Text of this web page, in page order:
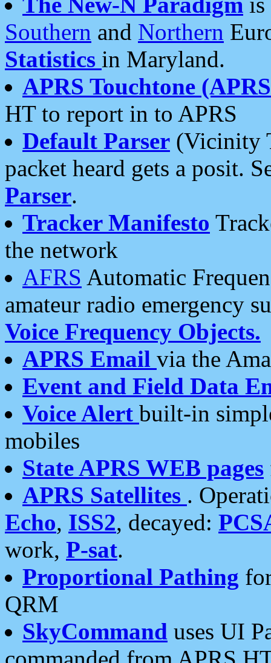
Southern and Northern
Statistics in Maryland.
APRS Touchtone
HT to report in to APRS
Default Parser (Vicinity
packet heard gets a posit.
Parser.
Tracker Manifesto
the network
AFRS Automatic
amateur radio emergency
Voice Frequency Objects.
APRS Email via the
Event and Field Data
Voice Alert built-in
mobiles
State APRS WEB pages
APRS Satellites .
Echo, ISS2, decayed:
work, P-sat.
Proportional Pathing
QRM
SkyCommand uses UI